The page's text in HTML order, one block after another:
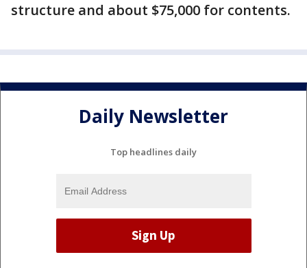
structure and about $75,000 for contents.
Daily Newsletter
Top headlines daily